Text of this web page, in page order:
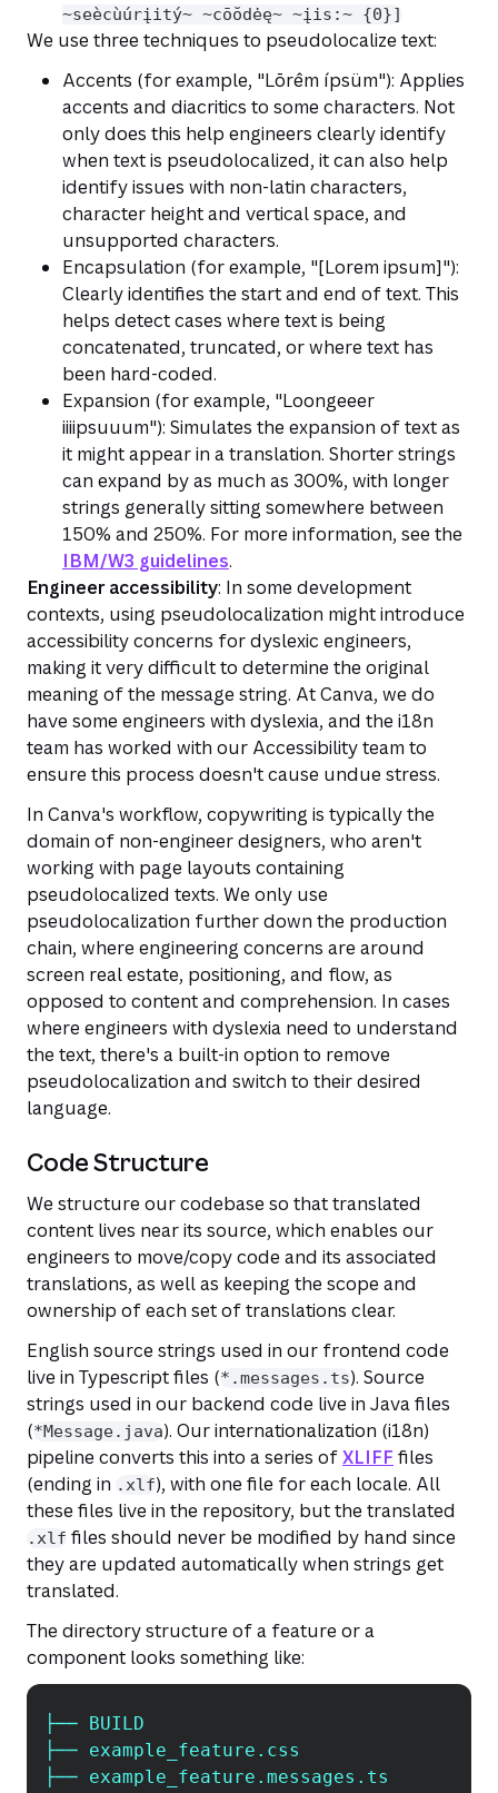
~seècùúrįitý~ ~cōŏdėę~ ~įis:~ {0}]
We use three techniques to pseudolocalize text:
Accents (for example, "Lōrêm ípsüm"): Applies
accents and diacritics to some characters. Not
only does this help engineers clearly identify
when text is pseudolocalized, it can also help
identify issues with non-latin characters,
character height and vertical space, and
unsupported characters.
Encapsulation (for example, "[Lorem ipsum]"):
Clearly identifies the start and end of text. This
helps detect cases where text is being
concatenated, truncated, or where text has
been hard-coded.
Expansion (for example, "Loongeeer
iiiipsuuum"): Simulates the expansion of text as
it might appear in a translation. Shorter strings
can expand by as much as 300%, with longer
strings generally sitting somewhere between
150% and 250%. For more information, see the
IBM/W3 guidelines.
Engineer accessibility: In some development
contexts, using pseudolocalization might introduce
accessibility concerns for dyslexic engineers,
making it very difficult to determine the original
meaning of the message string. At Canva, we do
have some engineers with dyslexia, and the i18n
team has worked with our Accessibility team to
ensure this process doesn't cause undue stress.
In Canva's workflow, copywriting is typically the
domain of non-engineer designers, who aren't
working with page layouts containing
pseudolocalized texts. We only use
pseudolocalization further down the production
chain, where engineering concerns are around
screen real estate, positioning, and flow, as
opposed to content and comprehension. In cases
where engineers with dyslexia need to understand
the text, there's a built-in option to remove
pseudolocalization and switch to their desired
language.
Code Structure
We structure our codebase so that translated
content lives near its source, which enables our
engineers to move/copy code and its associated
translations, as well as keeping the scope and
ownership of each set of translations clear.
English source strings used in our frontend code
live in Typescript files (*.messages.ts). Source
strings used in our backend code live in Java files
(*Message.java). Our internationalization (i18n)
pipeline converts this into a series ofXLIFF files
(ending in .xlf), with one file for each locale. All
these files live in the repository, but the translated
.xlf files should never be modified by hand since
they are updated automatically when strings get
translated.
The directory structure of a feature or a
component looks something like:
├── BUILD
├── example_feature.css
├── example_feature.messages.ts